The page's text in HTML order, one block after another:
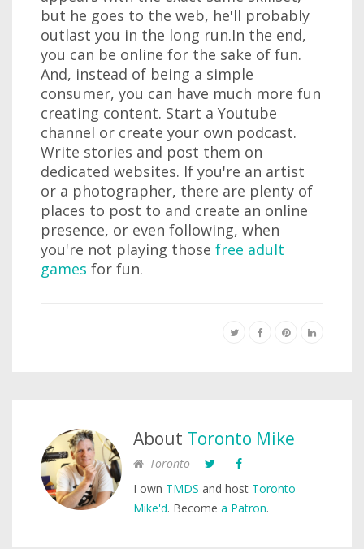
but he goes to the web, he'll probably
outlast you in the long run.In the end,
you can be online for the sake of fun.
And, instead of being a simple
consumer, you can have much more fun
creating content. Start a Youtube
channel or create your own podcast.
Write stories and post them on
dedicated websites. If you're an artist
or a photographer, there are plenty of
places to post to and create an online
presence, or even following, when
you're not playing those free adult
games for fun.
About Toronto Mike
Toronto
I own TMDS and host Toronto
Mike'd. Become a Patron.